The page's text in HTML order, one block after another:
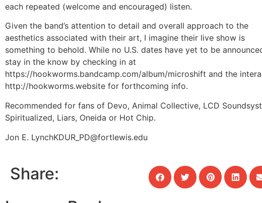
each repeated (welcome and encouraged) listen.
Given the band’s attention to detail and overall approach to the
aesthetics associated with their art, I imagine their live show is
something to behold. While no U.S. dates have yet to be
stay in the know by checking in at
https://hookworms.bandcamp.com/album/microshift and the
http://hookworms.website for forthcoming info.
Recommended for fans of Devo, Animal Collective, LCD
Spiritualized, Liars, Oneida or Hot Chip.
Jon E. LynchKDUR_PD@fortlewis.edu
Share: